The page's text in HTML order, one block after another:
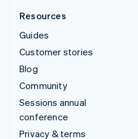
Resources
Guides
Customer stories
Blog
Community
Sessions annual
conference
Privacy & terms